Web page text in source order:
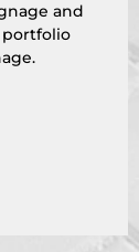
and
portfolio